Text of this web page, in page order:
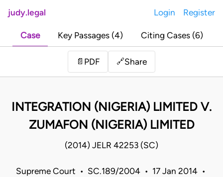
judy.legal Login Register
Case Key Passages (4) Citing Cases (6)
📄 PDF 🔗Share
INTEGRATION (NIGERIA) LIMITED V.
ZUMAFON (NIGERIA) LIMITED
(2014) JELR 42253 (SC)
Supreme Court • SC.189/2004 • 17 Jan 2014 •